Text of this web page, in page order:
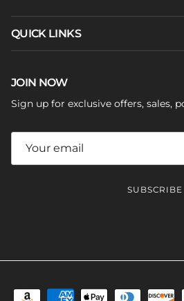
QUICK LINKS
JOIN NOW
Sign up for exclusive offers, sales,
SUBSCRIBE